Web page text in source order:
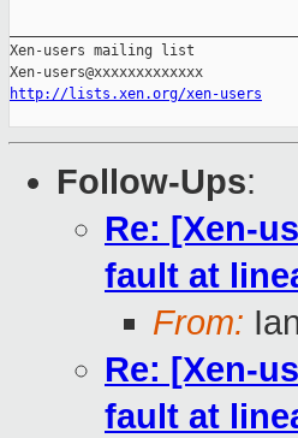
Xen-users mailing list
http://lists.xen.org/xen-users
Follow-Ups:
Re: [Xen-
fault at
From:
Re: [Xen-
fault at